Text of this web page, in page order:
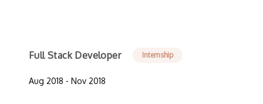
Full Stack Developer Internship
Aug 2018 - Nov 2018